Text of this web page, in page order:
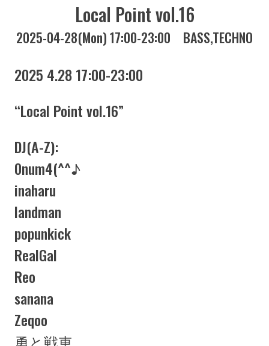
Local Point vol.16
2025-04-28(Mon) 17:00-23:00 BASSTECHNO
2025 4.28 17:00-23:00
“Local Point vol.16”
DJ(A-Z):
0num4(^^♪
inaharu
landman
popunkick
RealGal
Reo
sanana
Zeqoo
勇と戦車